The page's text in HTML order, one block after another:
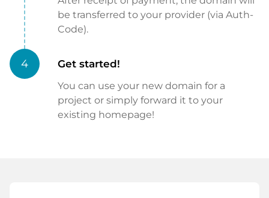
be transferred to your provider (via Auth-
Code).
4 Get started!
You can use your new domain for a
project or simply forward it to your
existing homepage!